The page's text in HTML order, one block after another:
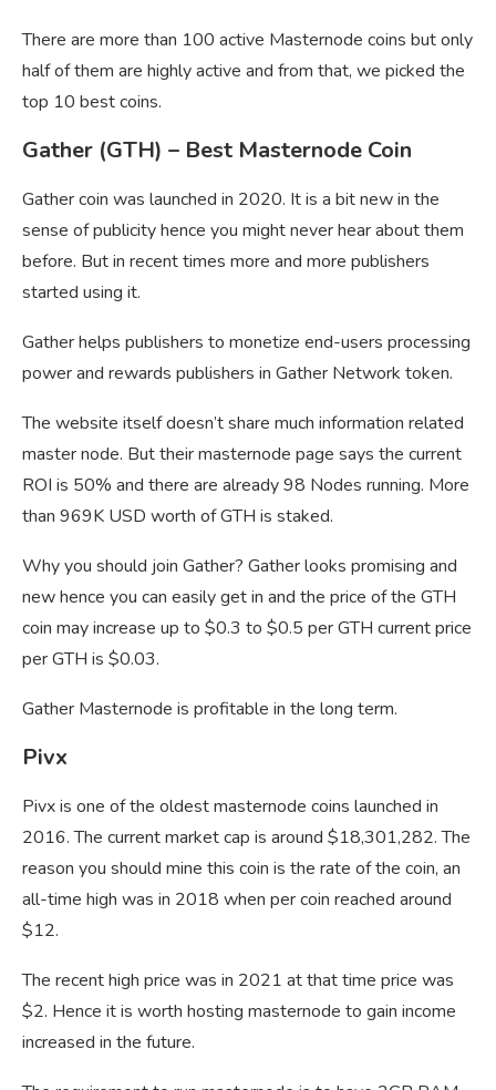
There are more than 100 active Masternode coins but only
half of them are highly active and from that, we picked the
top 10 best coins.
Gather (GTH) – Best Masternode Coin
Gather coin was launched in 2020. It is a bit new in the
sense of publicity hence you might never hear about them
before. But in recent times more and more publishers
started using it.
Gather helps publishers to monetize end-users processing
power and rewards publishers in Gather Network token.
The website itself doesn’t share much information related
master node. But their masternode page says the current
ROI is 50% and there are already 98 Nodes running. More
than 969K USD worth of GTH is staked.
Why you should join Gather? Gather looks promising and
new hence you can easily get in and the price of the GTH
coin may increase up to $0.3 to $0.5 per GTH current price
per GTH is $0.03.
Gather Masternode is profitable in the long term.
Pivx
Pivx is one of the oldest masternode coins launched in
2016. The current market cap is around $18,301,282. The
reason you should mine this coin is the rate of the coin, an
all-time high was in 2018 when per coin reached around
$12.
The recent high price was in 2021 at that time price was
$2. Hence it is worth hosting masternode to gain income
increased in the future.